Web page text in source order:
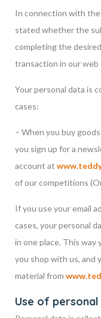
In connection with the
stated whether the
completing the
transaction in our web
Your personal data is
cases:
– When you buy
you sign up for a
account at
of our competitions
If you use your email
cases, your personal
in one place. This way
you shop with us, and
material from
Use of